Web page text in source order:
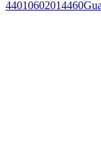
44010602014460